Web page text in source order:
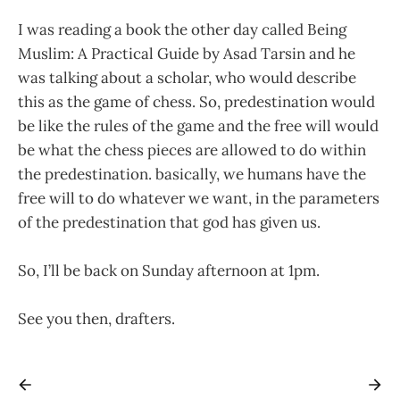
I was reading a book the other day called Being
Muslim: A Practical Guide by Asad Tarsin and he
was talking about a scholar, who would describe
this as the game of chess. So, predestination would
be like the rules of the game and the free will would
be what the chess pieces are allowed to do within
the predestination. basically, we humans have the
free will to do whatever we want, in the parameters
of the predestination that god has given us.
So, I’ll be back on Sunday afternoon at 1pm.
See you then, drafters.